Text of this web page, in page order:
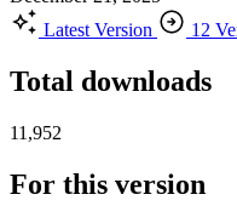
Latest Version
12
Total downloads
11,952
For this version